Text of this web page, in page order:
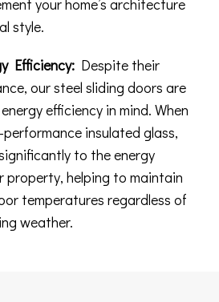
your home’s architecture
style.
Efficiency: Despite their
our steel sliding doors are
efficiency in mind. When
insulated glass,
to the energy
property, helping to maintain
temperatures regardless of
weather.